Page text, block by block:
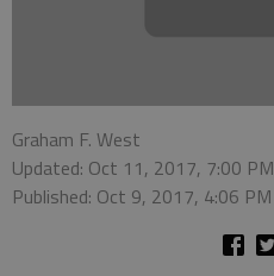
Graham F. West
Updated: Oct 11, 2017, 7:00 PM
Published: Oct 9, 2017, 4:06 PM